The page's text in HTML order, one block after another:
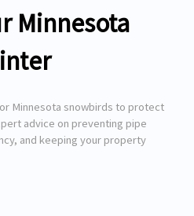
Minnesota
Minnesota snowbirds to protect
advice on preventing pipe
and keeping your property